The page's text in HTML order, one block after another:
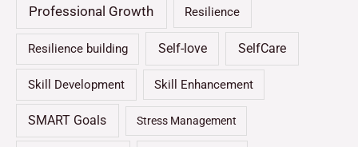
Professional Growth Resilience
Resilience building Self-love SelfCare
Skill Development Skill Enhancement
SMART Goals Stress Management